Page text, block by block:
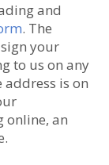
and
. The
your
to us on any
is on
online, an